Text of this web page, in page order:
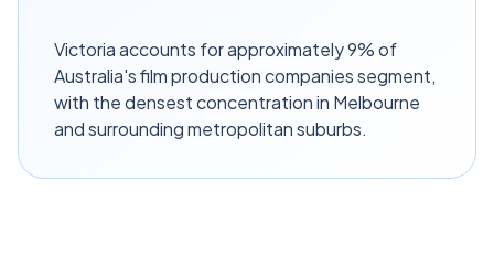
Victoria accounts for approximately 9% of
Australia's film production companies segment,
with the densest concentration in Melbourne
and surrounding metropolitan suburbs.